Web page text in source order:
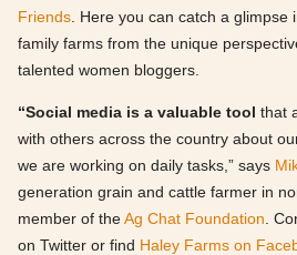
Friends . Here you can catch a
family farms from the unique
talented women bloggers.
“Social media is a valuable tool that
with others across the country about
we are working on daily tasks,” says
generation grain and cattle farmer in
member of theAg Chat Foundation .
on Twitter or find Haley Farms on